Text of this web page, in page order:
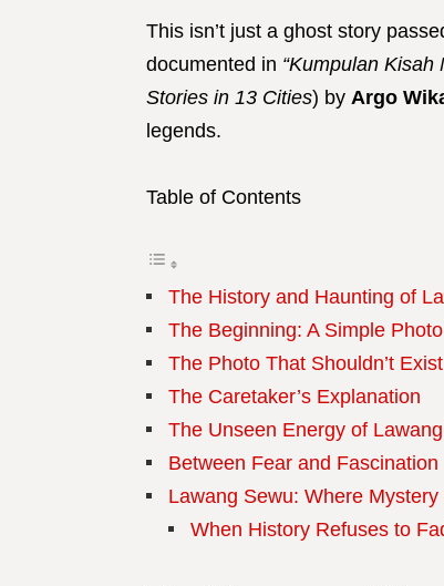
This isn’t just a ghost story
documented in “Kumpulan Kisah
Stories in 13 Cities) by Argo
legends.
Table of Contents
The History and Haunting of
The Beginning: A Simple
The Photo That Shouldn’t Exist
The Caretaker’s Explanation
The Unseen Energy of
Between Fear and Fascination
Lawang Sewu: Where
When History Refuses to